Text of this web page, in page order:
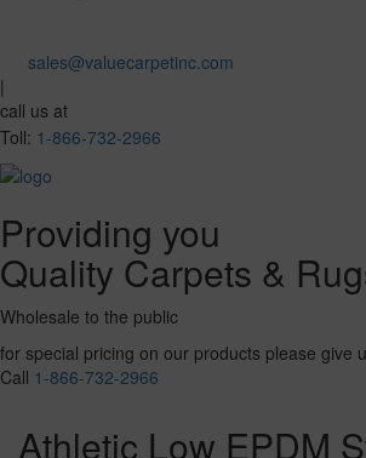
sales@valuecarpetinc.com
|
call us at
Toll: 1-866-732-2966
Providing you
Quality Carpets &
Wholesale to the public
for special pricing on our products please give
Call 1-866-732-2966
Athletic Low EPDM